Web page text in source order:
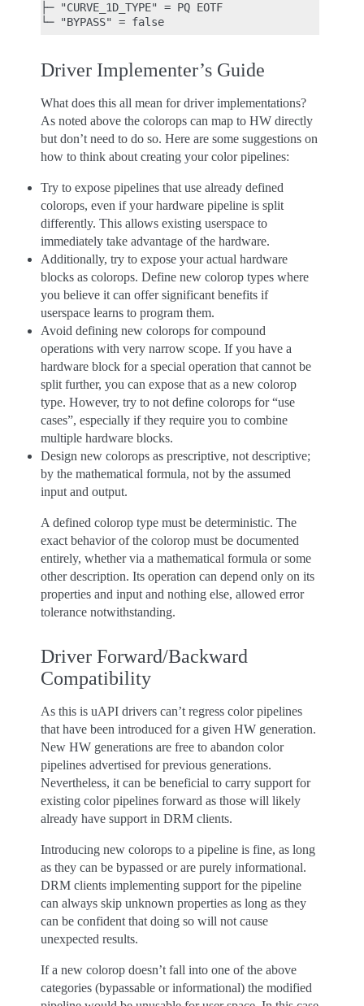
├─ "CURVE_1D_TYPE" = PQ EOTF
Driver Implementer’s Guide
What does this all mean for driver implementations?
As noted above the colorops can map to HW directly
but don’t need to do so. Here are some suggestions on
how to think about creating your color pipelines:
Try to expose pipelines that use already defined
colorops, even if your hardware pipeline is split
differently. This allows existing userspace to
immediately take advantage of the hardware.
Additionally, try to expose your actual hardware
blocks as colorops. Define new colorop types where
you believe it can offer significant benefits if
userspace learns to program them.
Avoid defining new colorops for compound
operations with very narrow scope. If you have a
hardware block for a special operation that cannot be
split further, you can expose that as a new colorop
type. However, try to not define colorops for “use
cases”, especially if they require you to combine
multiple hardware blocks.
Design new colorops as prescriptive, not descriptive;
by the mathematical formula, not by the assumed
input and output.
A defined colorop type must be deterministic. The
exact behavior of the colorop must be documented
entirely, whether via a mathematical formula or some
other description. Its operation can depend only on its
properties and input and nothing else, allowed error
tolerance notwithstanding.
Driver Forward/Backward
Compatibility
As this is uAPI drivers can’t regress color pipelines
that have been introduced for a given HW generation.
New HW generations are free to abandon color
pipelines advertised for previous generations.
Nevertheless, it can be beneficial to carry support for
existing color pipelines forward as those will likely
already have support in DRM clients.
Introducing new colorops to a pipeline is fine, as long
as they can be bypassed or are purely informational.
DRM clients implementing support for the pipeline
can always skip unknown properties as long as they
can be confident that doing so will not cause
unexpected results.
If a new colorop doesn’t fall into one of the above
categories (bypassable or informational) the modified